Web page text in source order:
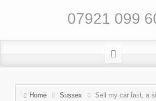
07921 099
Home Sussex
Sell my car fast, a